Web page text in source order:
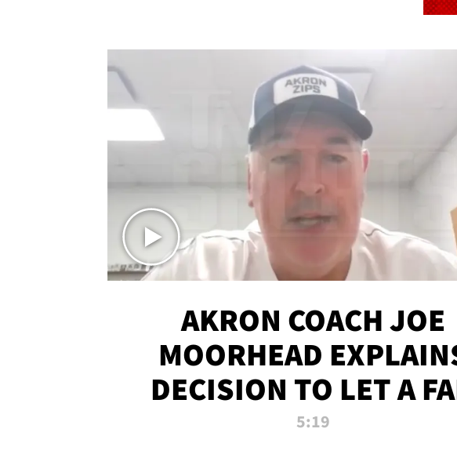
AKRON COACH JOE
MOORHEAD
DECISION TO LET A
CALL PLAYS
5:19